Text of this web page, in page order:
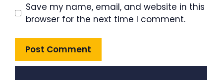
Save my name, email, and website in this
browser for the next time I comment.